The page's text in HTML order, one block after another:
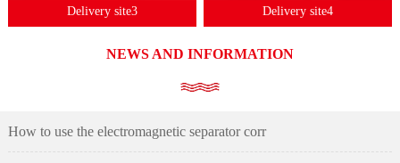
Delivery site3 Delivery site4
NEWS AND INFORMATION
How to use the electromagnetic separator corr